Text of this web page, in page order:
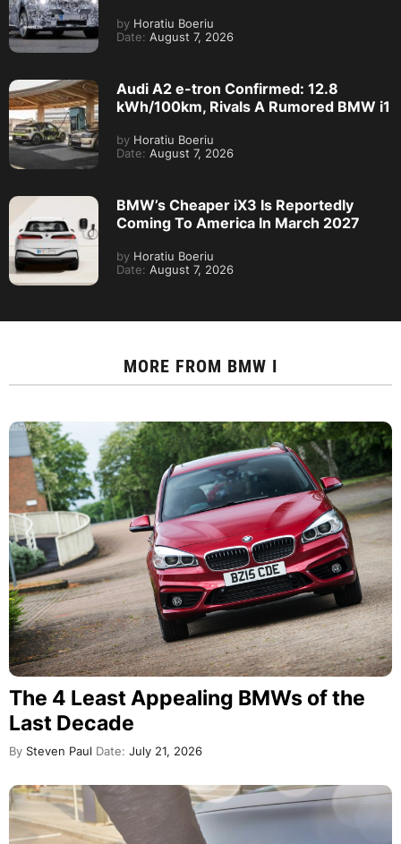
by Horatiu Boeriu
Date: August 7, 2026
Audi A2 e-tron Confirmed: 12.8
kWh/100km, Rivals A Rumored BMW i1
by Horatiu Boeriu
Date: August 7, 2026
BMW’s Cheaper iX3 Is Reportedly
Coming To America In March 2027
by Horatiu Boeriu
Date: August 7, 2026
MORE FROM BMW I
The 4 Least Appealing BMWs of the
Last Decade
By Steven Paul Date: July 21, 2026